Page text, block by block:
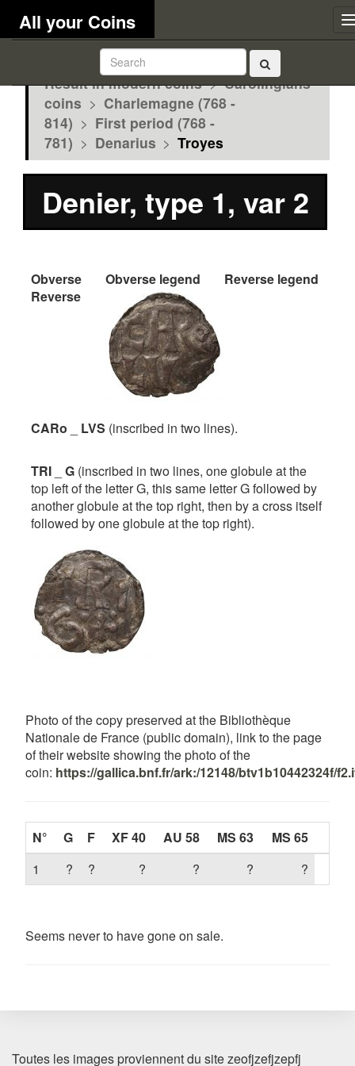
All your Coins
Result in modern coins > Carolingians
coins > Charlemagne (768 -
814) > First period (768 -
781) > Denarius > Troyes
Denier, type 1, var 2
Obverse Obverse legend
Reverse legend
Reverse
CARo LVS (inscribed in two lines).
TRI G (inscribed in two lines, one globule at the
top left of the letter G, this same letter G followed by
another globule at the top right, then by a cross itself
followed by one globule at the top right).
Photo of the copy preserved at the Bibliothèque
Nationale de France (public domain), link to the page
of their website showing the photo of the
coin: https://gallica.bnf.fr/ark:/12148/btv1b10442324f/
N° G F XF 40 AU 58 MS 63
MS 65
1
? ? ? ? ? ?
Seems never to have gone on sale.
Toutes les images proviennent du site zeofjzefjzepfj